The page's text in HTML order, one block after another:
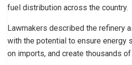
fuel distribution across the country.
Lawmakers described the refinery
with the potential to ensure energy
on imports, and create thousands